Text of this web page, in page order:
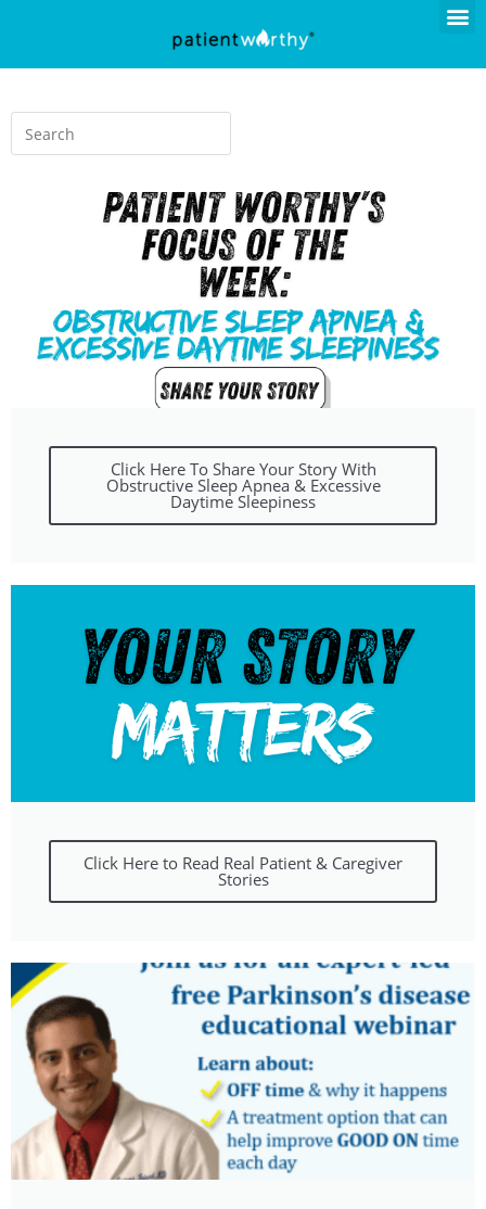
Click Here To Share Your Story With
Obstructive Sleep Apnea & Excessive
Daytime Sleepiness
Click Here to Read Real Patient & Caregiver
Stories